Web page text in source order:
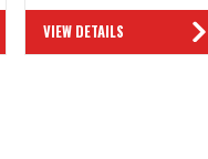
VIEW DETAILS